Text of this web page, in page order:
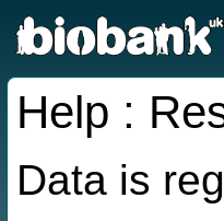
Help :
Data is